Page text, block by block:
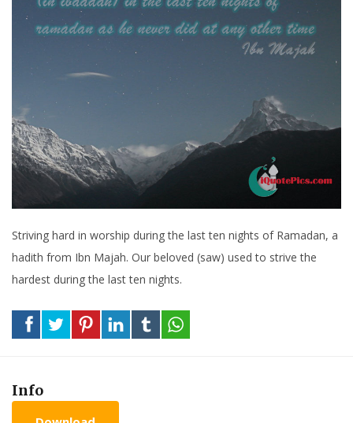
Striving hard in worship during the last ten nights of Ramadan, a
hadith from Ibn Majah. Our beloved (saw) used to strive the
hardest during the last ten nights.
Info